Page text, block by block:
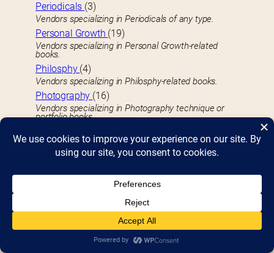
Periodicals (3)
Vendors specializing in Periodicals of any type.
Personal Growth (19)
Vendors specializing in Personal Growth-related
books.
Philosphy (4)
Vendors specializing in Philosphy-related books.
Photography (16)
Vendors specializing in Photography technique or
portfolio books.
Vendors specializin in Kid’s Picture Books.
Plays(1)
Vendors specializing in Poetry books.
Politics & Social Sciences (13)
Vendors specializing in books dealing with Politics,
Social Sciences, and Social Studies.